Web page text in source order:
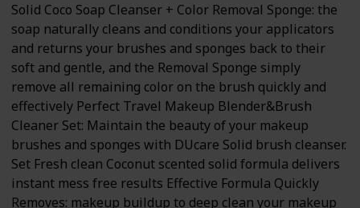
Solid Coco Soap Cleanser + Color Removal Sponge: the
soap naturally cleans and conditions your applicators
and returns your brushes and sponges back to their
soft and gentle, and the Removal Sponge simply
remove all remaining color on the brush quickly and
effectively Perfect Travel Makeup Blender&Brush
Cleaner Set: Maintain the beauty of your makeup
brushes and sponges with DUcare Solid brush cleanser.
Set Fresh clean Coconut scented solid formula delivers
instant mess free results Effective Formula Quickly
Removes: makeup buildup to deep clean your makeup